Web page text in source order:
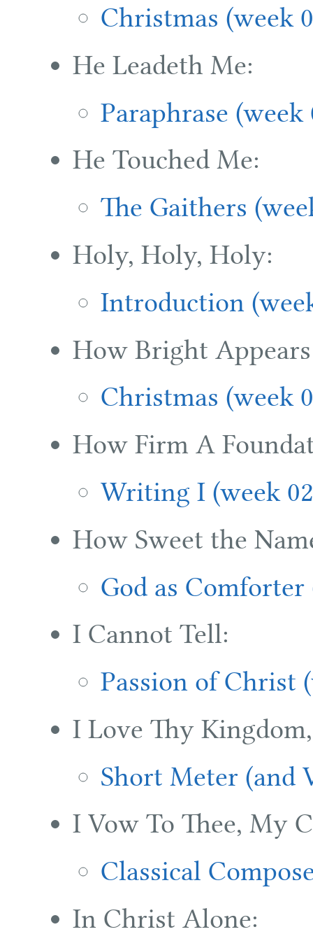
Christmas (week
He Leadeth Me:
Paraphrase (week
He Touched Me:
The Gaithers
Holy, Holy, Holy:
Introduction
How Bright
Christmas (week
How Firm A
Writing I (week
How Sweet the
God as Comforter
I Cannot Tell:
Passion of Christ
I Love Thy
Short Meter (and
I Vow To Thee, My
Classical
In Christ Alone: